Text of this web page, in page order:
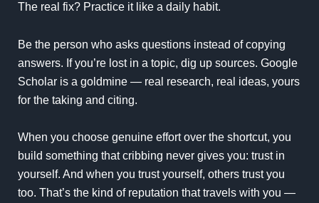
The real fix? Practice it like a daily habit.
Be the person who asks questions instead of copying
answers. If you’re lost in a topic, dig up sources. Google
Scholar is a goldmine — real research, real ideas, yours
for the taking and citing.
When you choose genuine effort over the shortcut, you
build something that cribbing never gives you: trust in
yourself. And when you trust yourself, others trust you
too. That’s the kind of reputation that travels with you —